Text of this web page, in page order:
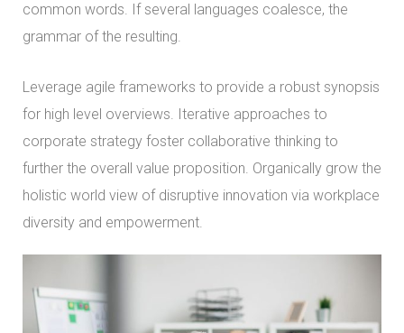
common words. If several languages coalesce, the
grammar of the resulting.
Leverage agile frameworks to provide a robust synopsis
for high level overviews. Iterative approaches to
corporate strategy foster collaborative thinking to
further the overall value proposition. Organically grow the
holistic world view of disruptive innovation via workplace
diversity and empowerment.